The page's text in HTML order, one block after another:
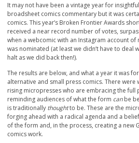
It may not have been a vintage year for
broadsheet comics commentary but it was
comics. This year’s Broken Frontier Awards
received a near record number of votes,
when a webcomic with an Instagram account
was nominated (at least we didn’t have to deal
halt as we did back then!).
The results are below, and what a year it was
alternative and small press comics. There were
rising micropresses who are embracing the full
reminding audiences of what the form canbe
is traditionally thoughtto be. These are the
forging ahead with a radical agenda and a
of the form and, in the process, creating a new
comics work.